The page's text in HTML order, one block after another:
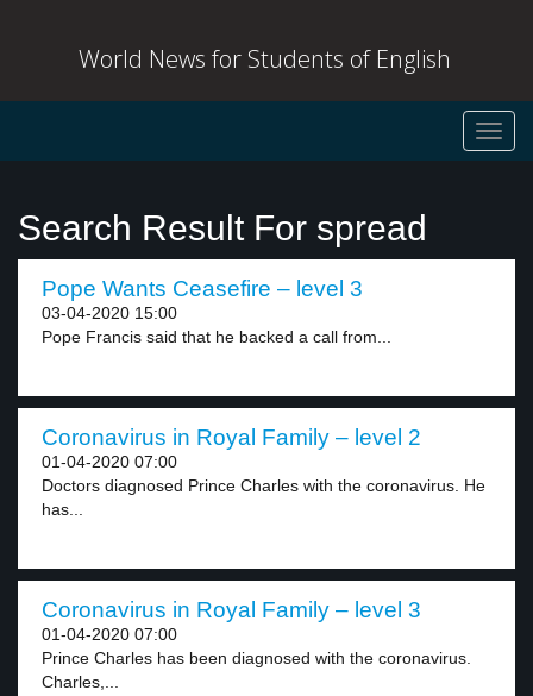
World News for Students of English
Search Result For spread
Pope Wants Ceasefire – level 3
03-04-2020 15:00
Pope Francis said that he backed a call from...
Coronavirus in Royal Family – level 2
01-04-2020 07:00
Doctors diagnosed Prince Charles with the coronavirus. He
has...
Coronavirus in Royal Family – level 3
01-04-2020 07:00
Prince Charles has been diagnosed with the coronavirus.
Charles,...